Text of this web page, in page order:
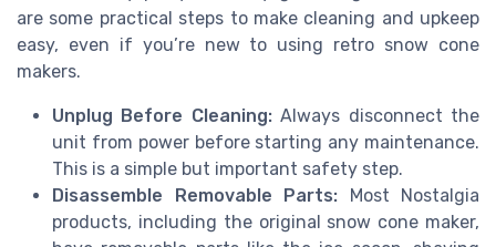
are some practical steps to make cleaning and upkeep
easy, even if you’re new to using retro snow cone
makers.
Unplug Before Cleaning:Always disconnect the
unit from power before starting any maintenance.
This is a simple but important safety step.
Disassemble Removable Parts: Most Nostalgia
products, including the original snow cone maker,